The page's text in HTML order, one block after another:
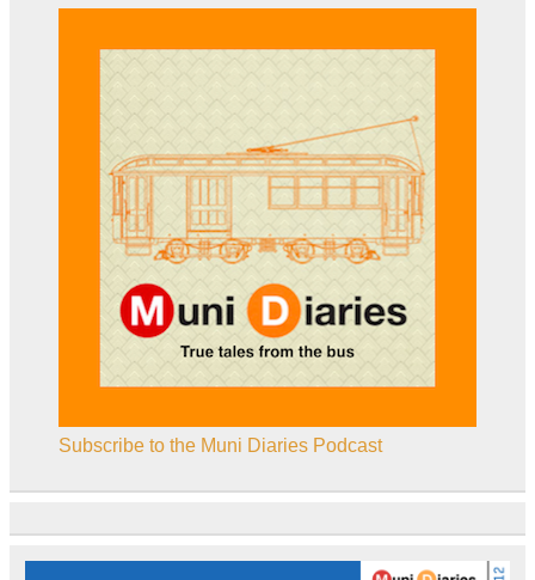
Subscribe to the Muni Diaries Podcast